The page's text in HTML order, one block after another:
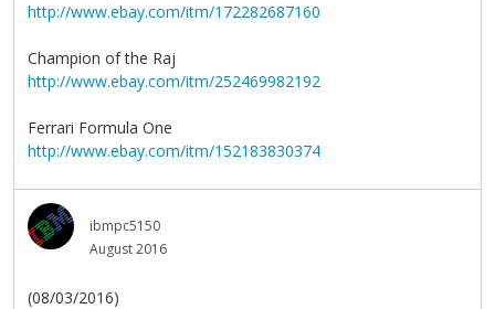
http://www.ebay.com/itm/172282687160
Champion of the Raj
http://www.ebay.com/itm/252469982192
Ferrari Formula One
http://www.ebay.com/itm/152183830374
ibmpc5150
August 2016
(08/03/2016)